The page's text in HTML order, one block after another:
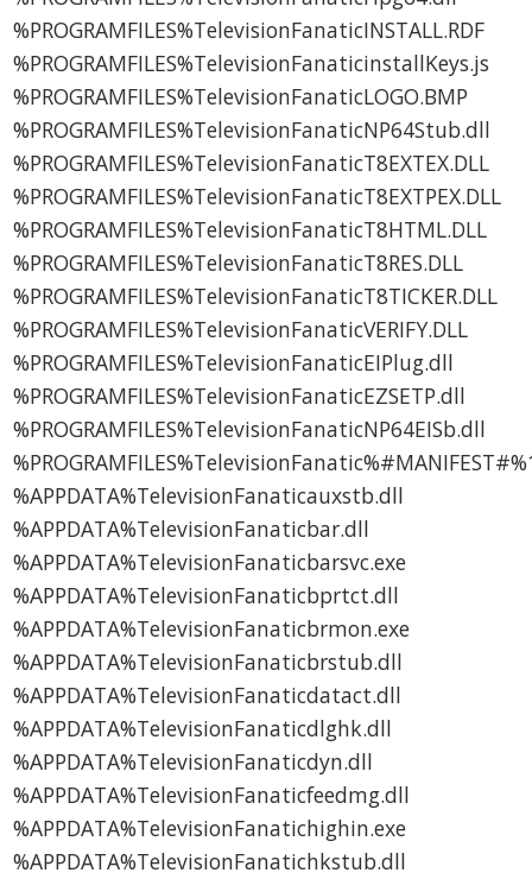
%PROGRAMFILES%TelevisionFanaticINSTALL.RDF
%PROGRAMFILES%TelevisionFanaticinstallKeys.js
%PROGRAMFILES%TelevisionFanaticLOGO.BMP
%PROGRAMFILES%TelevisionFanaticNP64Stub.dll
%PROGRAMFILES%TelevisionFanaticT8EXTEX.DLL
%PROGRAMFILES%TelevisionFanaticT8EXTPEX.DLL
%PROGRAMFILES%TelevisionFanaticT8HTML.DLL
%PROGRAMFILES%TelevisionFanaticT8RES.DLL
%PROGRAMFILES%TelevisionFanaticT8TICKER.DLL
%PROGRAMFILES%TelevisionFanaticVERIFY.DLL
%PROGRAMFILES%TelevisionFanaticEIPlug.dll
%PROGRAMFILES%TelevisionFanaticEZSETP.dll
%PROGRAMFILES%TelevisionFanaticNP64EISb.dll
%APPDATA%TelevisionFanaticauxstb.dll
%APPDATA%TelevisionFanaticbar.dll
%APPDATA%TelevisionFanaticbarsvc.exe
%APPDATA%TelevisionFanaticbprtct.dll
%APPDATA%TelevisionFanaticbrmon.exe
%APPDATA%TelevisionFanaticbrstub.dll
%APPDATA%TelevisionFanaticdatact.dll
%APPDATA%TelevisionFanaticdlghk.dll
%APPDATA%TelevisionFanaticdyn.dll
%APPDATA%TelevisionFanaticfeedmg.dll
%APPDATA%TelevisionFanatichighin.exe
%APPDATA%TelevisionFanatichkstub.dll